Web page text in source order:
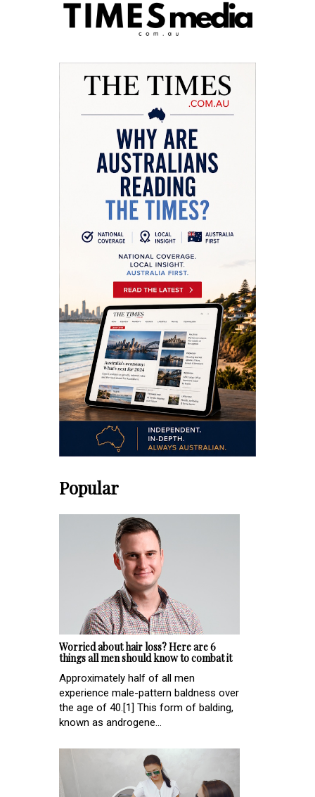
Popular
Worried about hair loss? Here are 6
things all men should know to combat it
Approximately half of all men
experience male-pattern baldness over
the age of 40.[1] This form of balding,
known as androgene...